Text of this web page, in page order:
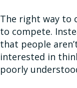
The right way to
to compete.
that people
interested in
poorly